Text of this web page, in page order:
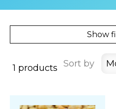
Show
1 products Sort by